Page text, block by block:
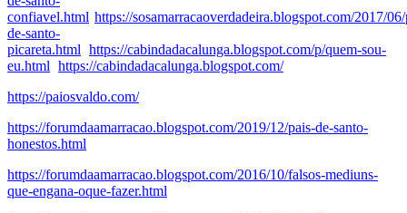
confiavel.html https://sosamarracaoverdadeira.blogspot.com/2017/
de-santo-
picareta.html https://cabindadacalunga.blogspot.com/p/quem-sou-
eu.html https://cabindadacalunga.blogspot.com/
https://paiosvaldo.com/
https://forumdaamarracao.blogspot.com/2019/12/pais-de-santo-
honestos.html
https://forumdaamarracao.blogspot.com/2016/10/falsos-mediuns-
que-engana-oque-fazer.html